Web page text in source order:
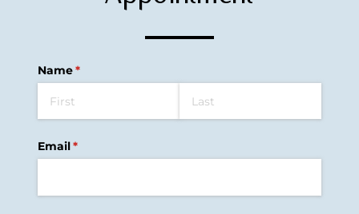
Name*
(required)
Email*
(required)